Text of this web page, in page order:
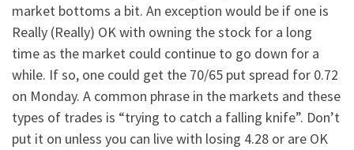
market bottoms a bit. An exception would be if one is
Really (Really) OK with owning the stock for a long
time as the market could continue to go down for a
while. If so, one could get the 70/65 put spread for 0.72
on Monday. A common phrase in the markets and these
types of trades is “trying to catch a falling knife”. Don’t
put it on unless you can live with losing 4.28 or are OK